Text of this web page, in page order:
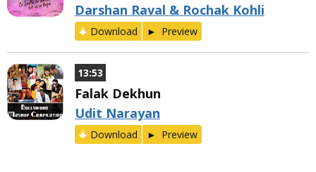
Darshan Raval & Rochak Kohli
Download Preview
13:53
Falak Dekhun
Udit Narayan
Download Preview